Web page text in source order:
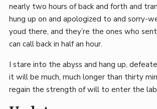
nearly two hours of back and forth and
hung up on and apologized to and sorry-
youd there, and they’re the ones who
can call back in half an hour.
I stare into the abyss and hang up,
it will be much, much longer than thirty
regain the strength of will to enter the